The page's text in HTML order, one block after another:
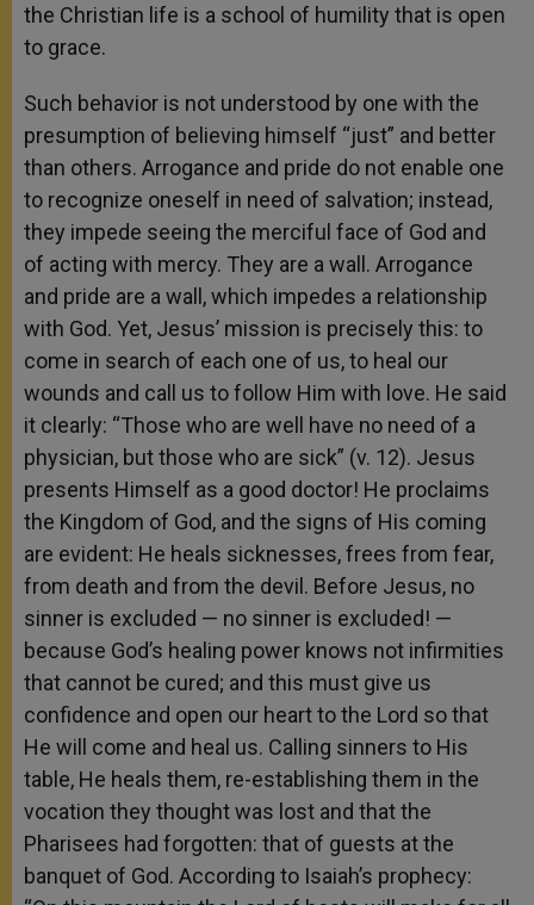
the Christian life is a school of humility that is open
to grace.
Such behavior is not understood by one with the
presumption of believing himself “just” and better
than others. Arrogance and pride do not enable one
to recognize oneself in need of salvation; instead,
they impede seeing the merciful face of God and
of acting with mercy. They are a wall. Arrogance
and pride are a wall, which impedes a relationship
with God. Yet, Jesus’ mission is precisely this: to
come in search of each one of us, to heal our
wounds and call us to follow Him with love. He said
it clearly: “Those who are well have no need of a
physician, but those who are sick” (v. 12). Jesus
presents Himself as a good doctor! He proclaims
the Kingdom of God, and the signs of His coming
are evident: He heals sicknesses, frees from fear,
from death and from the devil. Before Jesus, no
sinner is excluded — no sinner is excluded! —
because God’s healing power knows not infirmities
that cannot be cured; and this must give us
confidence and open our heart to the Lord so that
He will come and heal us. Calling sinners to His
table, He heals them, re-establishing them in the
vocation they thought was lost and that the
Pharisees had forgotten: that of guests at the
banquet of God. According to Isaiah’s prophecy: